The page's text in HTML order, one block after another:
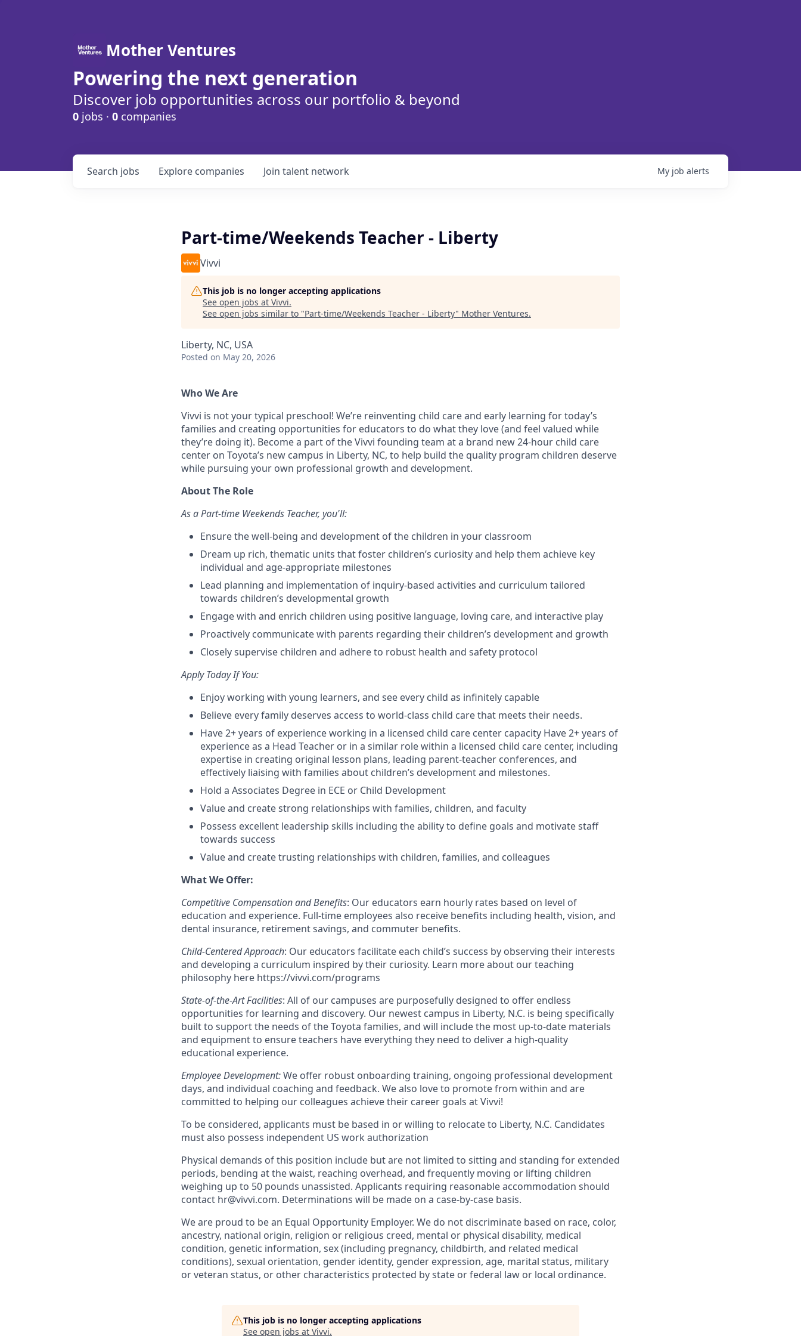
Mother Ventures
Powering the next generation
Discover job opportunities across our portfolio & beyond
0 jobs · 0 companies
Search jobs Explore companies Join talent network My job alerts
Part-time/Weekends Teacher - Liberty
Vivvi
This job is no longer accepting applications
See open jobs at Vivvi.
See open jobs similar to "Part-time/Weekends Teacher - Liberty" Mother Ventures.
Liberty, NC, USA
Posted on May 20, 2026
Who We Are
Vivvi is not your typical preschool! We’re reinventing child care and early learning for today’s
families and creating opportunities for educators to do what they love (and feel valued while
they’re doing it). Become a part of the Vivvi founding team at a brand new 24-hour child care
center on Toyota’s new campus in Liberty, NC, to help build the quality program children deserve
while pursuing your own professional growth and development.
About The Role
As a Part-time Weekends Teacher, you'll:
Ensure the well-being and development of the children in your classroom
Dream up rich, thematic units that foster children’s curiosity and help them achieve key
individual and age-appropriate milestones
Lead planning and implementation of inquiry-based activities and curriculum tailored
towards children’s developmental growth
Engage with and enrich children using positive language, loving care, and interactive play
Proactively communicate with parents regarding their children’s development and growth
Closely supervise children and adhere to robust health and safety protocol
Apply Today If You:
Enjoy working with young learners, and see every child as infinitely capable
Believe every family deserves access to world-class child care that meets their needs.
Have 2+ years of experience working in a licensed child care center capacity Have 2+ years of
experience as a Head Teacher or in a similar role within a licensed child care center, including
expertise in creating original lesson plans, leading parent-teacher conferences, and
effectively liaising with families about children’s development and milestones.
Hold a Associates Degree in ECE or Child Development
Value and create strong relationships with families, children, and faculty
Possess excellent leadership skills including the ability to define goals and motivate staff
towards success
Value and create trusting relationships with children, families, and colleagues
What We Offer:
Competitive Compensation and Benefits: Our educators earn hourly rates based on level of
education and experience. Full-time employees also receive benefits including health, vision, and
dental insurance, retirement savings, and commuter benefits.
Child-Centered Approach: Our educators facilitate each child’s success by observing their interests
and developing a curriculum inspired by their curiosity. Learn more about our teaching
philosophy here https://vivvi.com/programs
State-of-the-Art Facilities: All of our campuses are purposefully designed to offer endless
opportunities for learning and discovery. Our newest campus in Liberty, N.C. is being specifically
built to support the needs of the Toyota families, and will include the most up-to-date materials
and equipment to ensure teachers have everything they need to deliver a high-quality
educational experience.
Employee Development:We offer robust onboarding training, ongoing professional development
days, and individual coaching and feedback. We also love to promote from within and are
committed to helping our colleagues achieve their career goals at Vivvi!
To be considered, applicants must be based in or willing to relocate to Liberty, N.C. Candidates
must also possess independent US work authorization
Physical demands of this position include but are not limited to sitting and standing for extended
periods, bending at the waist, reaching overhead, and frequently moving or lifting children
weighing up to 50 pounds unassisted. Applicants requiring reasonable accommodation should
contact hr@vivvi.com. Determinations will be made on a case-by-case basis.
We are proud to be an Equal Opportunity Employer. We do not discriminate based on race, color,
ancestry, national origin, religion or religious creed, mental or physical disability, medical
condition, genetic information, sex (including pregnancy, childbirth, and related medical
conditions), sexual orientation, gender identity, gender expression, age, marital status, military
or veteran status, or other characteristics protected by state or federal law or local ordinance.
This job is no longer accepting applications
See open jobs at Vivvi.